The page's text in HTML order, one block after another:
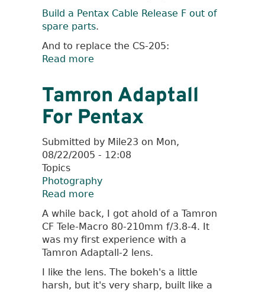
Build a Pentax Cable Release F out of
spare parts.
And to replace the CS-205:
Read more
Pentax
Cable
Release
Tamron Adaptall
For Pentax
Submitted by Mile23 on Mon,
08/22/2005 - 12:08
Topics
Photography
Read more
Tamron
Adaptall
For
Pentax
A while back, I got ahold of a Tamron
CF Tele-Macro 80-210mm f/3.8-4. It
was my first experience with a
Tamron Adaptall-2 lens.
I like the lens. The bokeh's a little
harsh, but it's very sharp, built like a